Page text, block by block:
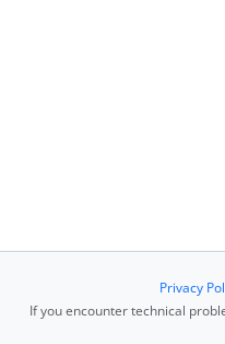
Privacy
If you encounter technical